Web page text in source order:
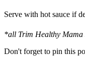
Serve with hot sauce if
*all Trim Healthy Mama
Don't forget to pin this